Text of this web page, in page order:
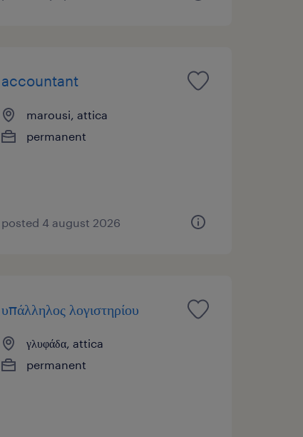
accountant
marousi, attica
permanent
posted 4 august 2026
υπάλληλος λογιστηρίου
γλυφάδα, attica
permanent